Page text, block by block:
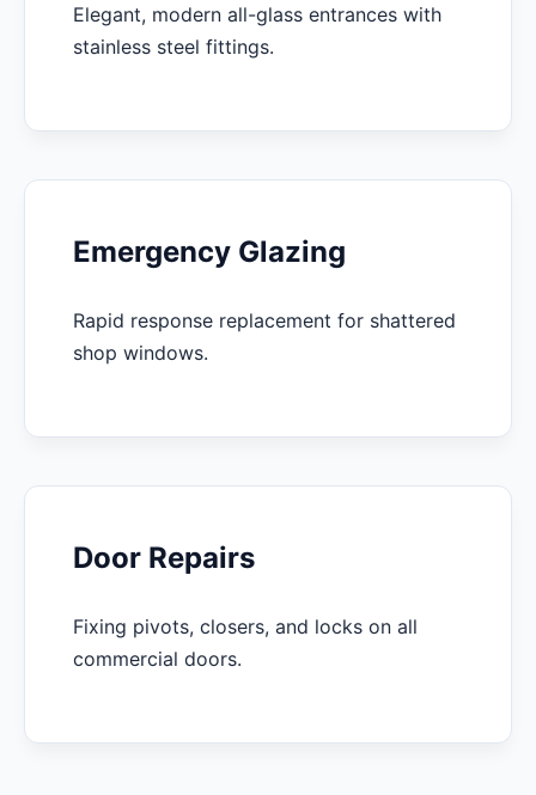
Elegant, modern all-glass entrances with
stainless steel fittings.
Emergency Glazing
Rapid response replacement for shattered
shop windows.
Door Repairs
Fixing pivots, closers, and locks on all
commercial doors.